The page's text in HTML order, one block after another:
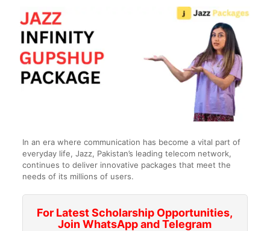
In an era where communication has become a vital part of
everyday life, Jazz, Pakistan’s leading telecom network,
continues to deliver innovative packages that meet the
needs of its millions of users.
For Latest Scholarship Opportunities,
Join WhatsApp and Telegram